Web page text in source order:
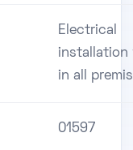
Electrical
installation
in all
01597